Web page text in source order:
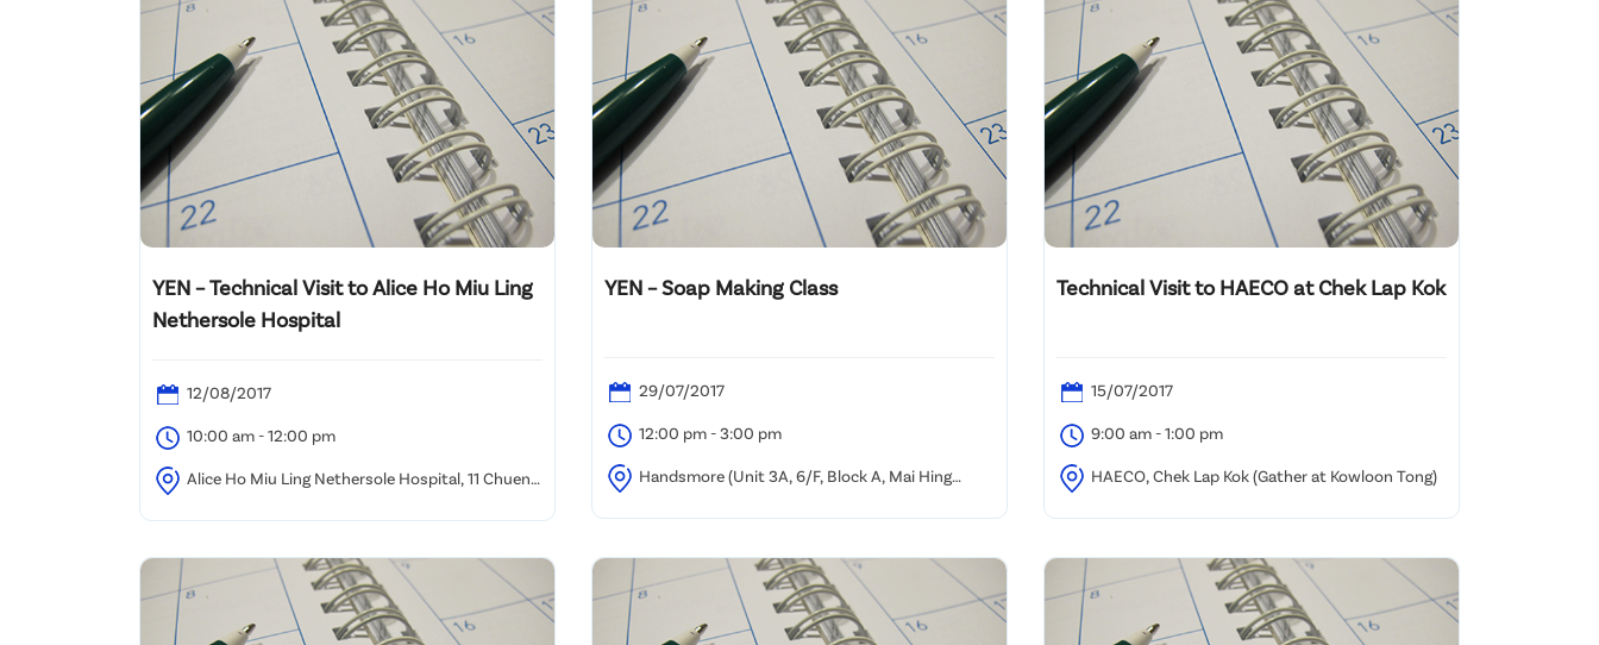
YEN – Technical Visit to Alice Ho Miu Ling
Nethersole Hospital
12/08/2017
10:00 am - 12:00 pm
Alice Ho Miu Ling Nethersole Hospital, 11 Chuen
YEN – Soap Making Class
29/07/2017
12:00 pm - 3:00 pm
Handsmore (Unit 3A, 6/F, Block A, Mai Hing
Technical Visit to HAECO at Chek Lap Kok
15/07/2017
9:00 am - 1:00 pm
HAECO, Chek Lap Kok (Gather at Kowloon Tong)